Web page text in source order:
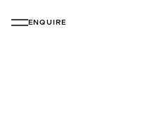
ENQUIRE